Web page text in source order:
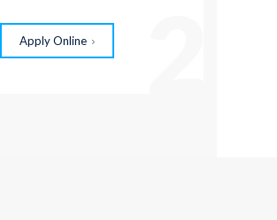
Apply Online